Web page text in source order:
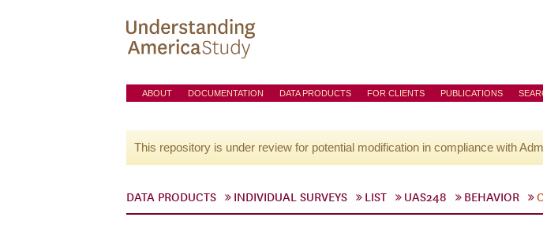
ABOUT DOCUMENTATION DATA PRODUCTS FOR CLIENTS PUBLICATIONS
This repository is under review for potential modification in compliance with
DATA PRODUCTS INDIVIDUAL SURVEYS LIST UAS248 BEHAVIOR